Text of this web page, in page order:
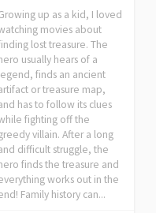
up as a kid, I loved
movies about
lost treasure. The
usually hears of a
finds an ancient
or treasure map,
has to follow its clues
fighting off the
villain. After a long
difficult struggle, the
finds the treasure and
works out in the
Family history can...